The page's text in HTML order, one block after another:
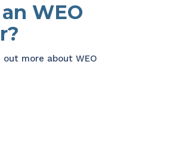
WEO
more about WEO